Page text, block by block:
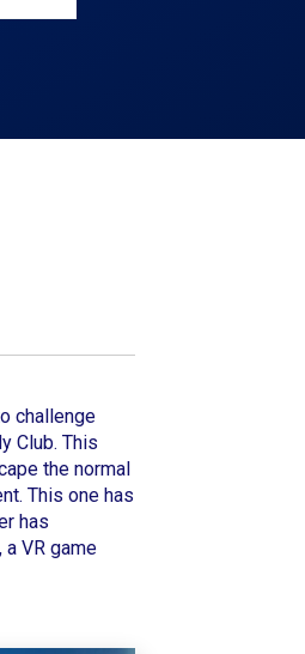
challenge
Club. This
the normal
. This one has
has
VR game